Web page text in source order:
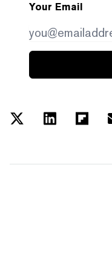
Your Email